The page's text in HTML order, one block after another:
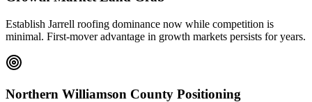
Establish Jarrell roofing dominance now while competition is
minimal. First-mover advantage in growth markets persists for years.
Northern Williamson County Positioning